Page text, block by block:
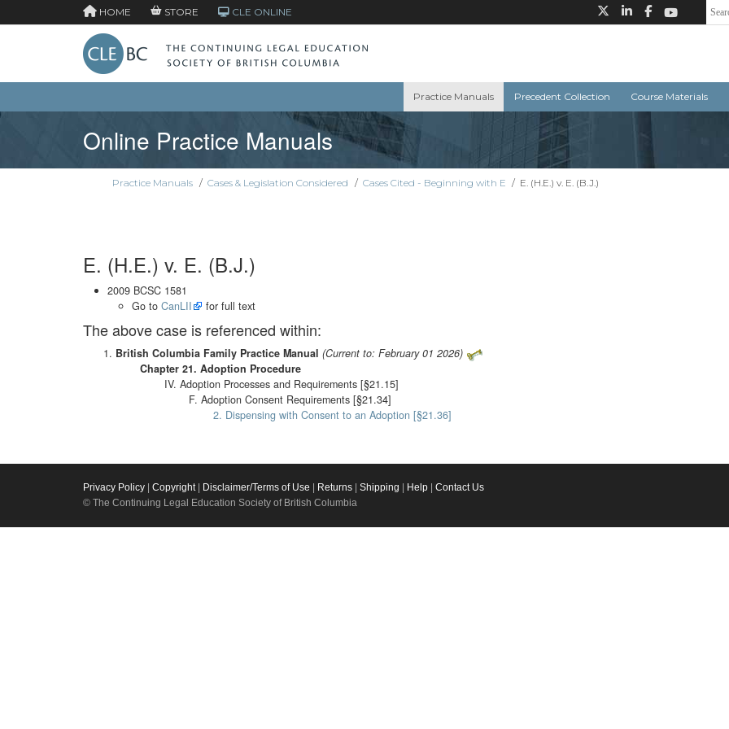
HOME STORE CLE ONLINE
Practice Manuals Precedent Collection Course Materials
Online Practice Manuals
Practice Manuals / Cases & Legislation Considered / Cases Cited - Beginning with E / E. (H.E.) v. E. (B.J.)
E. (H.E.) v. E. (B.J.)
2009 BCSC 1581
Go to CanLII for full text
The above case is referenced within:
British Columbia Family Practice Manual (Current to: February 01 2026)
Chapter 21. Adoption Procedure
IV. Adoption Processes and Requirements [§21.15]
F. Adoption Consent Requirements [§21.34]
2. Dispensing with Consent to an Adoption [§21.36]
Privacy Policy Copyright| Disclaimer/Terms of Use Returns Shipping Help
Contact Us
© The Continuing Legal Education Society of British Columbia